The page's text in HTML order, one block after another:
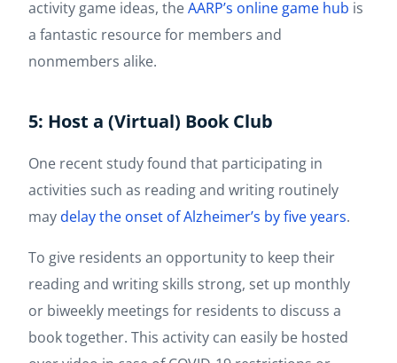
activity game ideas, theAARP’s online game hub is
a fantastic resource for members and
nonmembers alike.
5: Host a (Virtual) Book Club
One recent study found that participating in
activities such as reading and writing routinely
may delay the onset of Alzheimer’s by five years.
To give residents an opportunity to keep their
reading and writing skills strong, set up monthly
or biweekly meetings for residents to discuss a
book together. This activity can easily be hosted